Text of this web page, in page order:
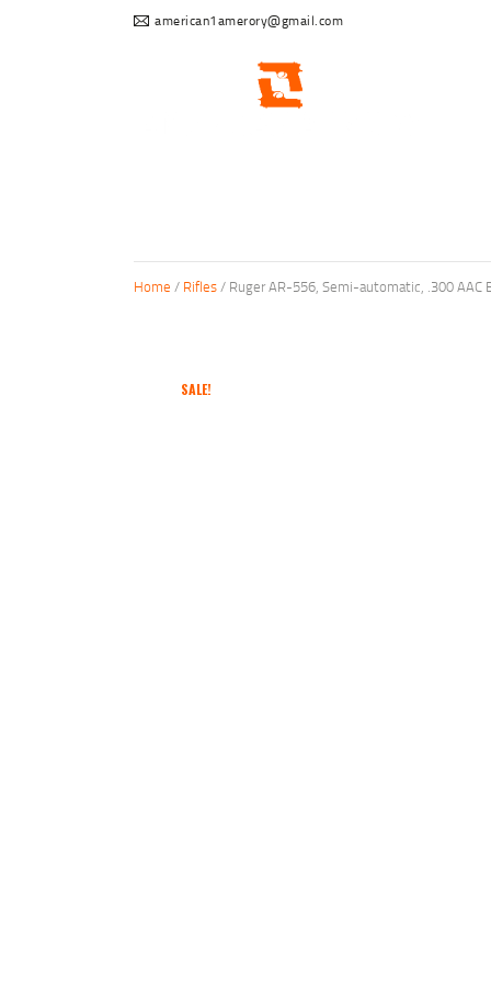
american1amerory@gmail.com
Home / Rifles/ Ruger AR-556, Semi-automatic, .300 AAC
SALE!